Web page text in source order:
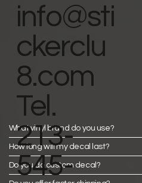
What vinyl brand do you use?
How long will my decal last?
Do you do custom decal?
info@sti
ckerclu
8.com
Tel.
213-
545-